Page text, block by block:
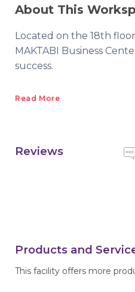
About This
Located on the 18th
MAKTABI Business
success.
Read More
Reviews
Products and
This facility offers more